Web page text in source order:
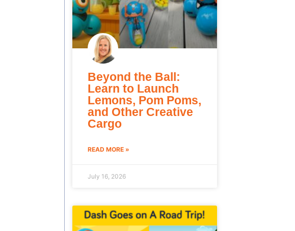
Beyond the Ball:
Learn to Launch
Lemons, Pom Poms,
and Other Creative
Cargo
READ MORE »
July 16, 2026